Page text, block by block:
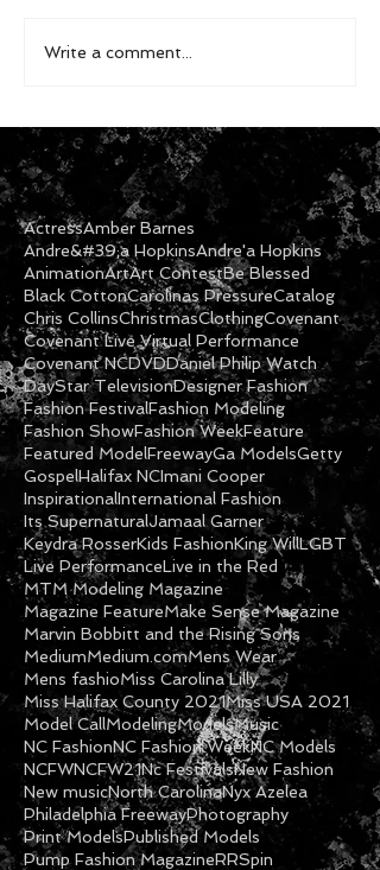
Write a comment...
ActressAmber Barnes
Andre&#39;a HopkinsAndre'a Hopkins
AnimationArtArt ContestBe Blessed
Black CottonCarolinas PressureCatalog
Chris CollinsChristmasClothingCovenant
Covenant Live Virtual Performance
Covenant NCDVDDaniel Philip Watch
DayStar TelevisionDesigner Fashion
Fashion FestivalFashion Modeling
Fashion ShowFashion WeekFeature
Featured ModelFreewayGa ModelsGetty
GospelHalifax NCImani Cooper
InspirationalInternational Fashion
Its SupernaturalJamaal Garner
Keydra RosserKids FashionKing WillLGBT
Live PerformanceLive in the Red
MTM Modeling Magazine
Magazine FeatureMake Sense Magazine
Marvin Bobbitt and the Rising Sons
MediumMedium.comMens Wear
Mens fashioMiss Carolina Lilly
Miss Halifax County 2021Miss USA 2021
Model CallModelingModelsMusic
NC FashionNC Fashion WeekNC Models
NCFWNCFW21Nc FestivalsNew Fashion
New musicNorth CarolinaNyx Azelea
Philadelphia FreewayPhotography
Print ModelsPublished Models
Pump Fashion MagazineRRSpin